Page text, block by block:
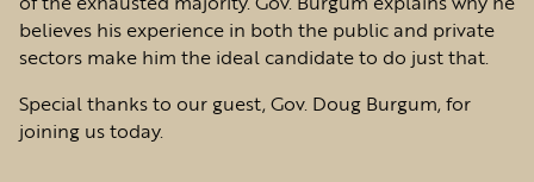
believes his experience in both the public and private
sectors make him the ideal candidate to do just that.
Special thanks to our guest, Gov. Doug Burgum, for
joining us today.